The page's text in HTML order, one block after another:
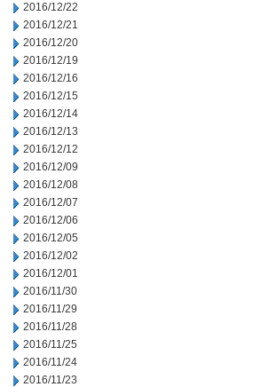
2016/12/22
2016/12/21
2016/12/20
2016/12/19
2016/12/16
2016/12/15
2016/12/14
2016/12/13
2016/12/12
2016/12/09
2016/12/08
2016/12/07
2016/12/06
2016/12/05
2016/12/02
2016/12/01
2016/11/30
2016/11/29
2016/11/28
2016/11/25
2016/11/24
2016/11/23